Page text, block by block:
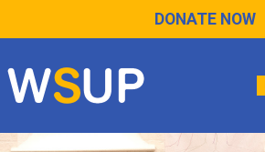
DONATE NOW